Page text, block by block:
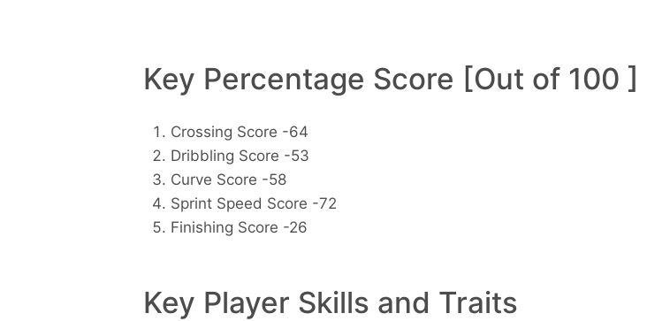
Key Percentage Score [Out of 100 ]
Crossing Score -64
Dribbling Score -53
Curve Score -58
Sprint Speed Score -72
Finishing Score -26
Key Player Skills and Traits